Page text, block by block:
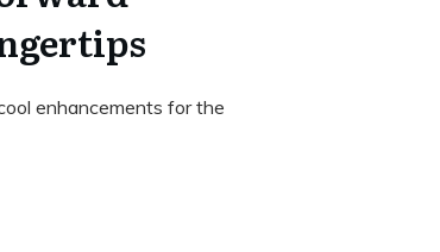
enhancements for the